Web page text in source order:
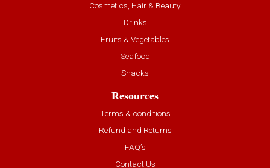
Cosmetics, Hair & Beauty
Drinks
Fruits & Vegetables
Seafood
Snacks
Resources
Terms & conditions
Refund and Returns
FAQ’s
Contact Us